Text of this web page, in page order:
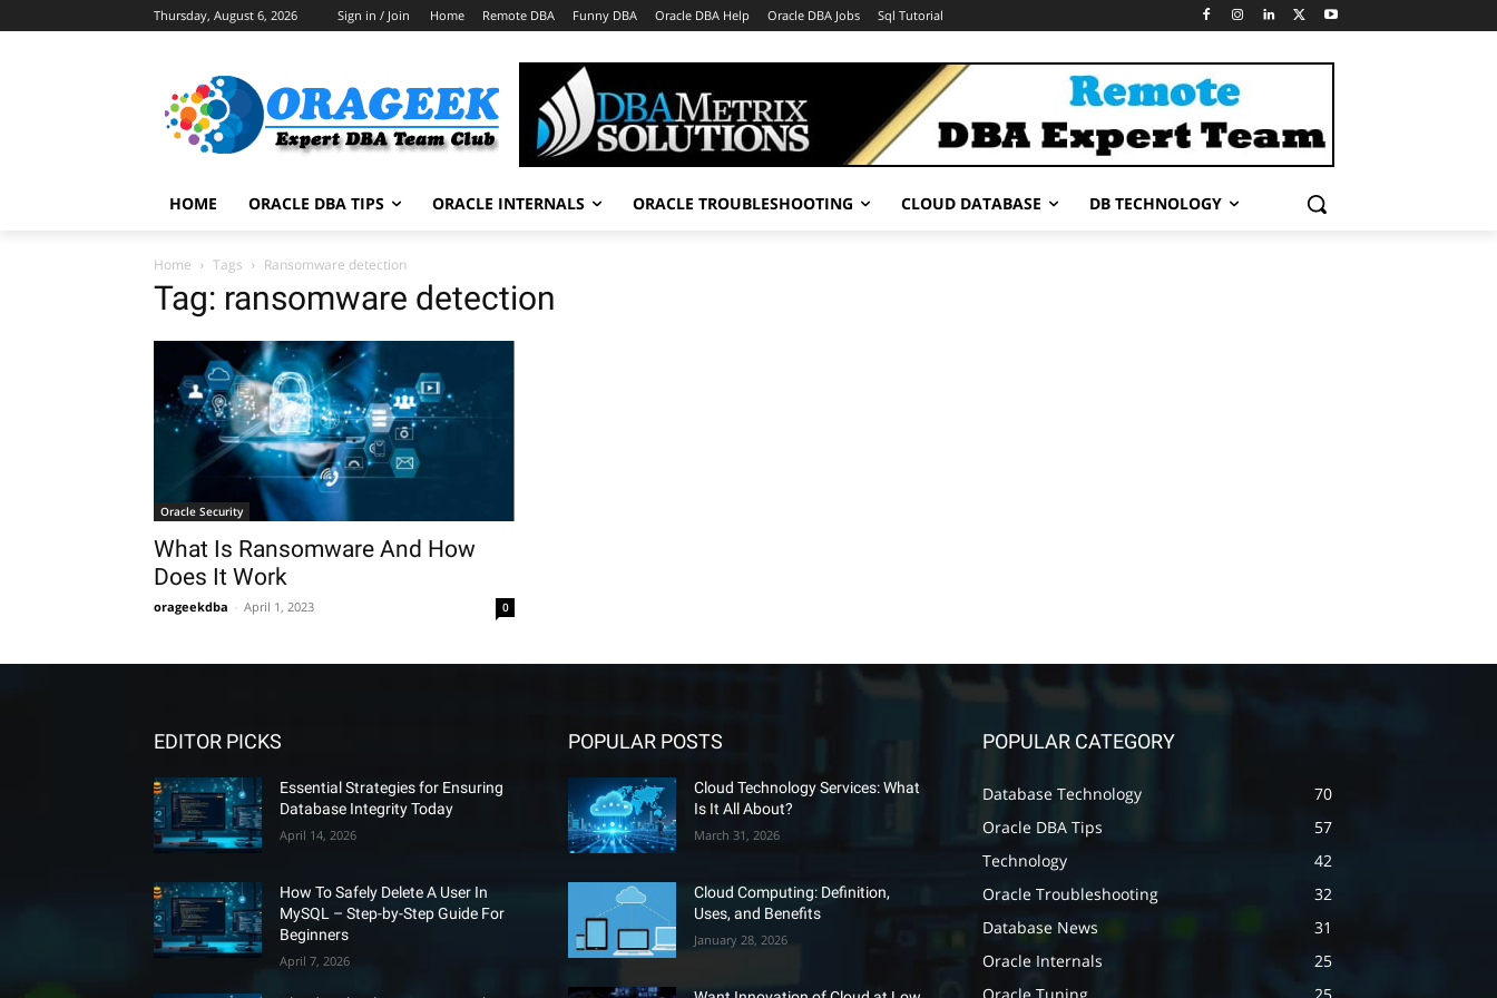
Thursday, August 6, 2026 Sign in / Join Home Remote DBA Funny DBA Oracle DBA Help Oracle DBA Jobs Sql Tutorial
HOME ORACLE DBA TIPS ORACLE INTERNALS ORACLE TROUBLESHOOTING CLOUD DATABASE DB TECHNOLOGY
Home Tags Ransomware detection
Tag: ransomware detection
Oracle Security
What Is Ransomware And How
Does It Work
orageekdba April 1, 2023 0
EDITOR PICKS
Essential Strategies for Ensuring
Database Integrity Today
April 14, 2026
How To Safely Delete A User In
MySQL – Step-by-Step Guide For
Beginners
April 7, 2026
POPULAR POSTS
Cloud Technology Services: What
Is It All About?
March 31, 2026
Cloud Computing: Definition,
Uses, and Benefits
January 28, 2026
POPULAR CATEGORY
Database Technology
70
Oracle DBA Tips
57
Technology
42
Oracle Troubleshooting
32
Database News
31
Oracle Internals
25